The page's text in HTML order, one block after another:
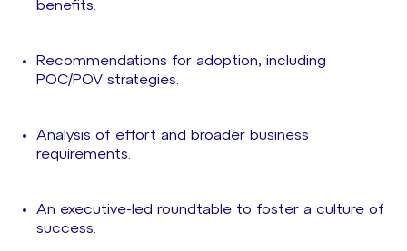
benefits.
Recommendations for adoption, including
POC/POV strategies.
Analysis of effort and broader business
requirements.
An executive-led roundtable to foster a culture of
success.